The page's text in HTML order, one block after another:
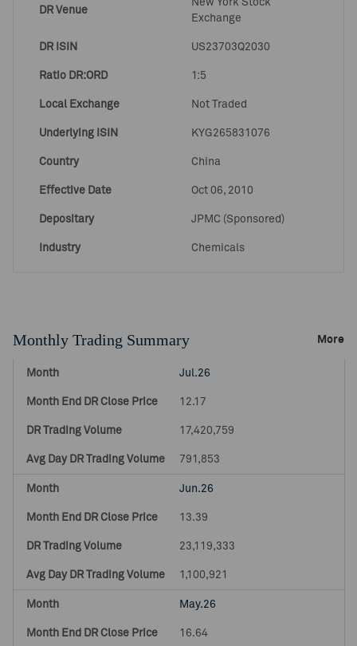
DR Venue
New York Stock
Exchange
DR ISIN US23703Q2030
Ratio DR:ORD 1:5
Local Exchange Not Traded
Underlying ISIN KYG265831076
Country China
Effective Date Oct 06, 2010
Depositary JPMC (Sponsored)
Industry Chemicals
Monthly Trading Summary More
Jul.26
12.17
17,420,759
791,853
Jun.26
13.39
23,119,333
1,100,921
May.26
16.64